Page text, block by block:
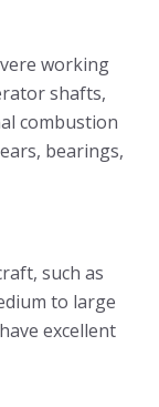
working
shafts,
combustion
bearings,
such as
to large
excellent